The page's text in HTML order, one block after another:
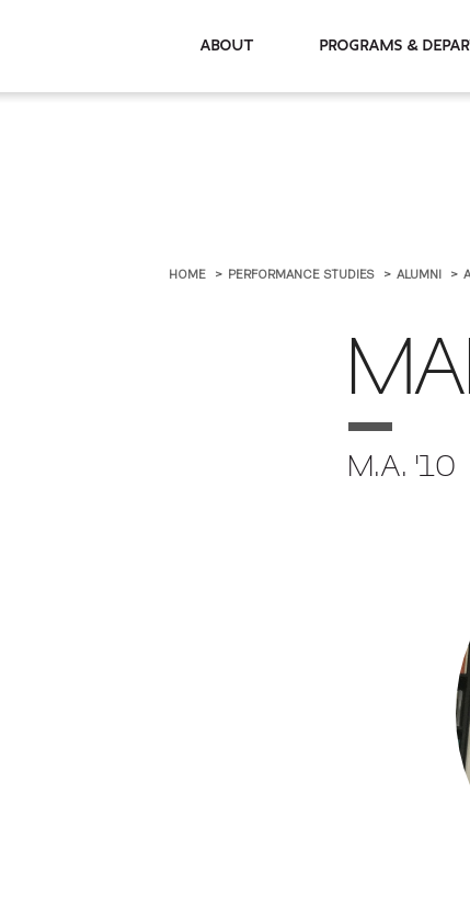
About Programs
HOME PERFORMANCE STUDIES ALUMNI
M.A. '10